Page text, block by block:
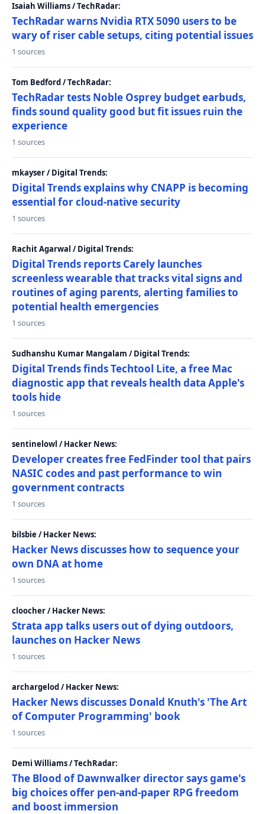
Isaiah Williams / TechRadar:
TechRadar warns Nvidia RTX 5090 users to be
wary of riser cable setups, citing potential issues
1 sources
Tom Bedford / TechRadar:
TechRadar tests Noble Osprey budget earbuds,
finds sound quality good but fit issues ruin the
experience
1 sources
mkayser / Digital Trends:
Digital Trends explains why CNAPP is becoming
essential for cloud-native security
1 sources
Rachit Agarwal / Digital Trends:
Digital Trends reports Carely launches
screenless wearable that tracks vital signs and
routines of aging parents, alerting families to
potential health emergencies
1 sources
Sudhanshu Kumar Mangalam / Digital Trends:
Digital Trends finds Techtool Lite, a free Mac
diagnostic app that reveals health data Apple's
tools hide
1 sources
sentinelowl / Hacker News:
Developer creates free FedFinder tool that pairs
NASIC codes and past performance to win
government contracts
1 sources
bilsbie / Hacker News:
Hacker News discusses how to sequence your
own DNA at home
1 sources
cloocher / Hacker News:
Strata app talks users out of dying outdoors,
launches on Hacker News
1 sources
archargelod / Hacker News:
Hacker News discusses Donald Knuth's 'The Art
of Computer Programming' book
1 sources
Demi Williams / TechRadar:
The Blood of Dawnwalker director says game's
big choices offer pen-and-paper RPG freedom
and boost immersion